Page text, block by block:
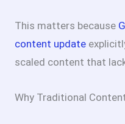
This matters because
content update
scaled content that
Why Traditional